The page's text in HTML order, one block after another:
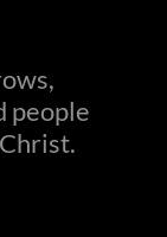
people